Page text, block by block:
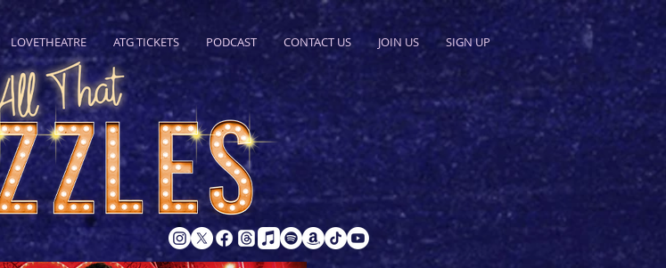
LOVETHEATRE ATG TICKETS PODCAST CONTACT US JOIN US SIGN UP